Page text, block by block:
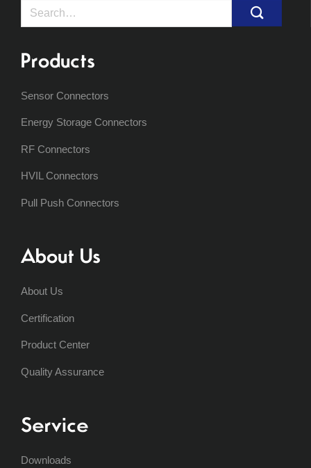
Search
Products
Sensor Connectors
Energy Storage Connectors
RF Connectors
HVIL Connectors
Pull Push Connectors
About Us
About Us
Certification
Product Center
Quality Assurance
Service
Downloads